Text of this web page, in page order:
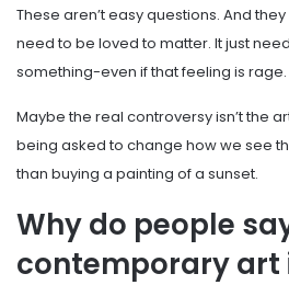
These aren’t easy questions. And they
need to be loved to matter. It just
something-even if that feeling is rage.
Maybe the real controversy isn’t the
being asked to change how we see
than buying a painting of a sunset.
Why do people
contemporary art